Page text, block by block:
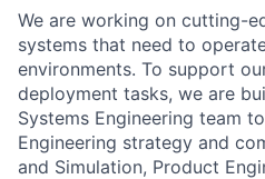
We are working on cutting-
systems that need to
environments. To support
deployment tasks, we are
Systems Engineering team
Engineering strategy and
and Simulation, Product